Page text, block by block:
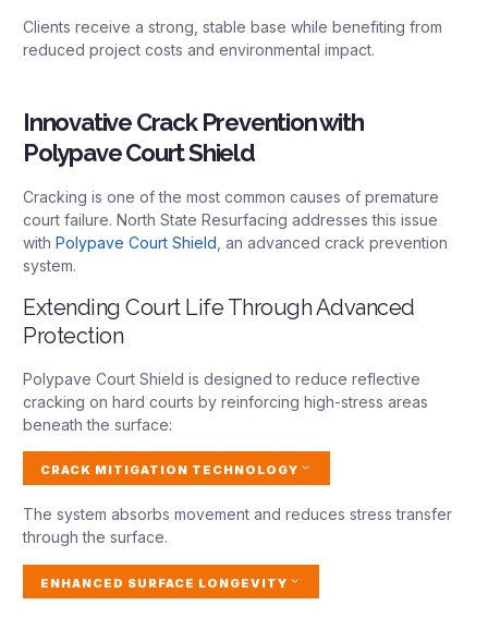
Clients receive a strong, stable base while benefiting from
reduced project costs and environmental impact.
Innovative Crack Prevention with
Polypave Court Shield
Cracking is one of the most common causes of premature
court failure. North State Resurfacing addresses this issue
with Polypave Court Shield, an advanced crack prevention
system.
Extending Court Life Through Advanced
Protection
Polypave Court Shield is designed to reduce reflective
cracking on hard courts by reinforcing high-stress areas
beneath the surface:
CRACK MITIGATION TECHNOLOGY
The system absorbs movement and reduces stress transfer
through the surface.
ENHANCED SURFACE LONGEVITY